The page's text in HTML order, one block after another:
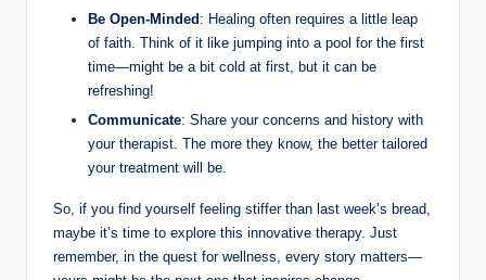
Be Open-Minded : Healing often requires a little leap
of faith. Think of it like jumping into a pool for the first
time—might be a bit cold at first, but it can be
refreshing!
Communicate: Share your concerns and history with
your therapist. The more they know, the better tailored
your treatment will be.
So, if you find yourself feeling stiffer than last week’s bread,
maybe it’s time to explore this innovative therapy. Just
remember, in the quest for wellness, every story matters—